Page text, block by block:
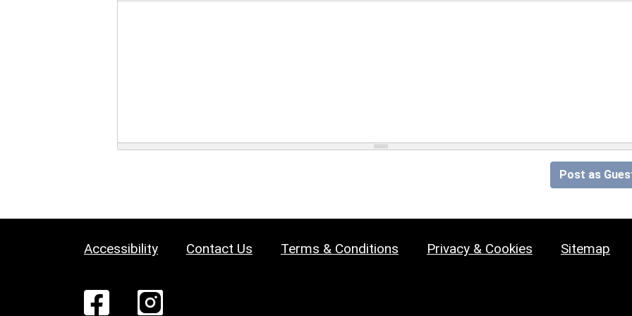
Post as
Accessibility Contact Us Terms & Conditions Privacy & Cookies Sitemap